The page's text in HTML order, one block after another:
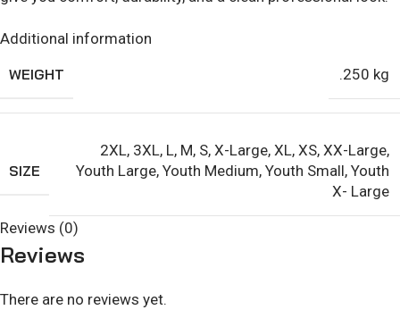
Additional information
WEIGHT
.250 kg
SIZE
2XL, 3XL, L, M, S, X-Large, XL, XS, XX-Large,
Youth Large, Youth Medium, Youth Small, Youth
X- Large
Reviews (0)
Reviews
There are no reviews yet.